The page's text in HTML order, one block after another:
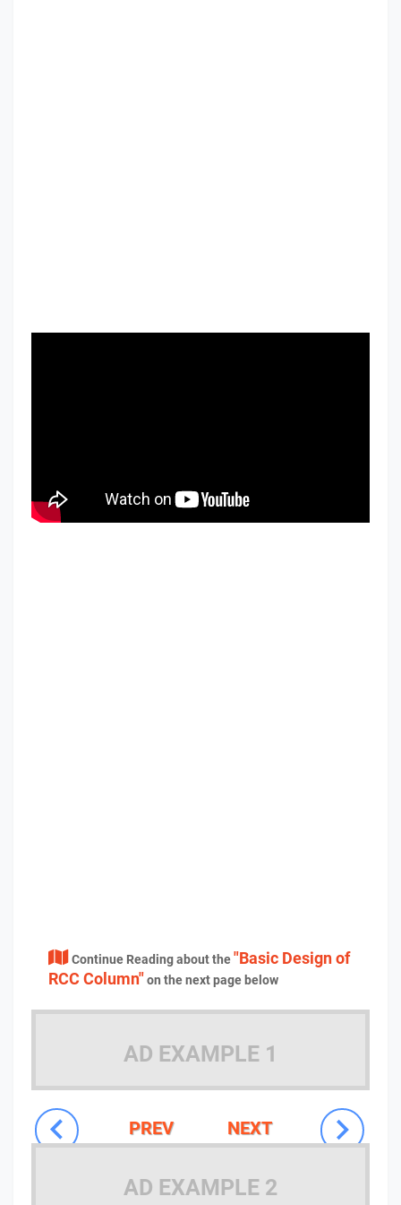
Continue Reading about the"Basic Design of
RCC Column"on the next page below
AD EXAMPLE 1
NEXT
PREV
AD EXAMPLE 2